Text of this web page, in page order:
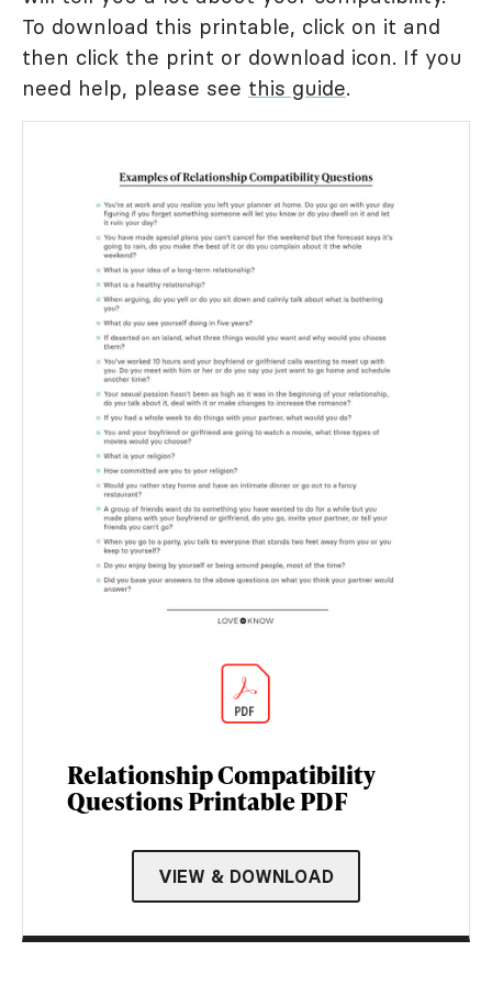
To download this printable, click on it and
then click the print or download icon. If you
need help, please see this guide.
Relationship Compatibility
Questions Printable PDF
VIEW & DOWNLOAD